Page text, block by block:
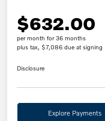
$632.00
per month for 36 months
plus tax, $7,086 due at signing
Disclosure
Explore Payments